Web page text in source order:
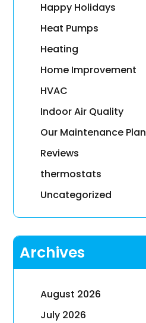
Happy Holidays
Heat Pumps
Heating
Home Improvement
HVAC
Indoor Air Quality
Our Maintenance Plan
Reviews
thermostats
Uncategorized
Archives
August 2026
July 2026